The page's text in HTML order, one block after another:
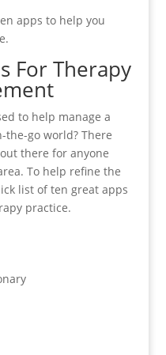
apps to help you
For Therapy
to help manage a
the-go world? There
there for anyone
To help refine the
list of ten great apps
practice.